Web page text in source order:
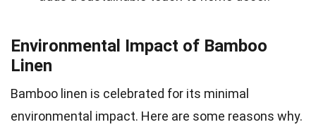
Environmental Impact of Bamboo
Linen
Bamboo linen is celebrated for its minimal
environmental impact. Here are some reasons why.